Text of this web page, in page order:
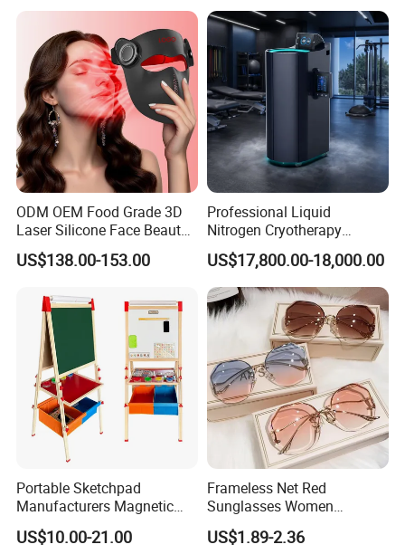
Glass CE Certified 30-Day
Fast Delivery Installation
Team Available
ODM OEM Food Grade 3D
Laser Silicone Face Beauty
Infrared LED Facial Mask
for Skin Care SPA Salon,
Device Wholesale
US$138.00-153.00
Professional Liquid
Nitrogen Cryotherapy
Chamber -110°C to -160°C
for Sports Recovery
US$17,800.00-18,000.00
Portable Sketchpad
Manufacturers Magnetic
Cartoon Drawing Board for
Preschool Literacy and
US$10.00-21.00
Frameless Net Red
Sunglasses Women
Transparent Ocean Gradient
Tea Pink Sunglasses
US$1.89-2.36